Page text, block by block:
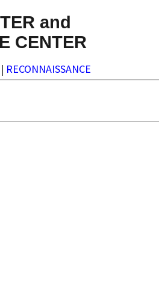
and
CENTER
| RECONNAISSANCE